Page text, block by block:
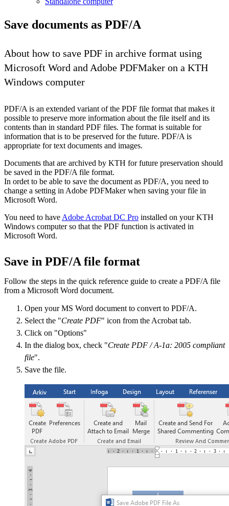
Save documents as PDF/A
About how to save PDF in archive format using
Microsoft Word and Adobe PDFMaker on a KTH
Windows computer
PDF/A is an extended variant of the PDF file format that makes it
possible to preserve more information about the file itself and its
contents than in standard PDF files. The format is suitable for
information that is to be preserved for the future. PDF/A is
appropriate for text documents and images.
Documents that are archived by KTH for future preservation should
be saved in the PDF/A file format.
In ordet to be able to save the document as PDF/A, you need to
change a setting in Adobe PDFMaker when saving your file in
Microsoft Word.
​You need to have Adobe Acrobat DC Pro installed on your KTH
Windows computer so that the PDF function is activated in
Microsoft Word.
Save in PDF/A file format
Follow the steps in the quick reference guide to create a PDF/A file
from a Microsoft Word document.
Open your MS Word document to convert to PDF/A.
Select the "Create PDF" icon from the Acrobat tab.
Click on "Options"
In the dialog box, check "Create PDF / A-1a: 2005 compliant
file".
Save the file.